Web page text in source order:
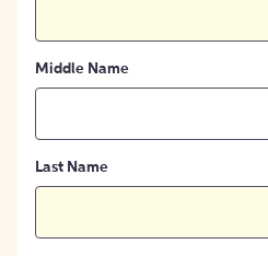
Middle Name
Last Name